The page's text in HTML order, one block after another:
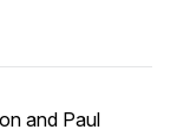
and Paul